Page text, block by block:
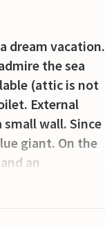
dream vacation.
the sea
(attic is not
External
wall. Since
giant. On the
an
well as a hot